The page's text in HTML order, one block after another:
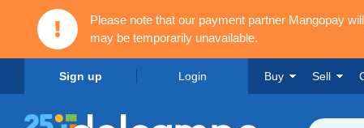
Please note that our payment partner Mangopay
may be temporarily unavailable.
Sign up Login Buy Sell